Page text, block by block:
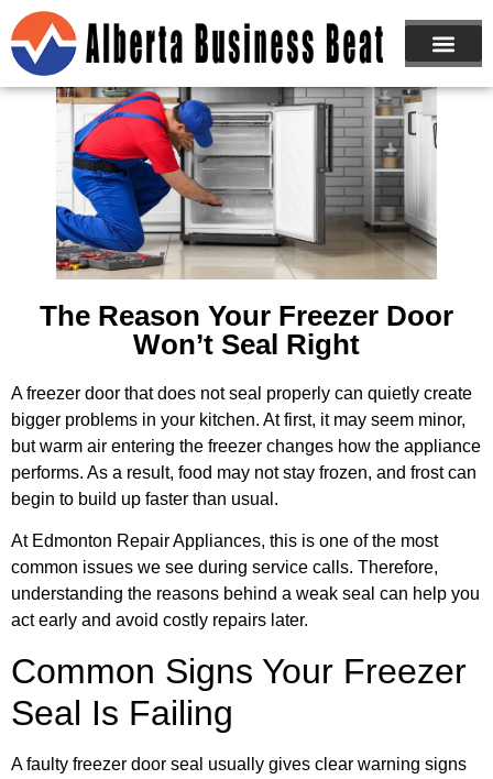
The Reason Your Freezer Door
Won’t Seal Right
A freezer door that does not seal properly can quietly create
bigger problems in your kitchen. At first, it may seem minor,
but warm air entering the freezer changes how the appliance
performs. As a result, food may not stay frozen, and frost can
begin to build up faster than usual.
At Edmonton Repair Appliances, this is one of the most
common issues we see during service calls. Therefore,
understanding the reasons behind a weak seal can help you
act early and avoid costly repairs later.
Common Signs Your Freezer
Seal Is Failing
A faulty freezer door seal usually gives clear warning signs